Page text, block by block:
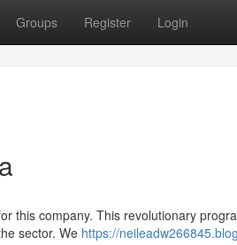
Groups Register Login
this company. This revolutionary
sector. We https://